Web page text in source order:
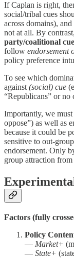
If Caplan is right,
social/tribal cues
across domains),
not at all. By
party/coalitional
follow endorsement
policy preference
To see which
against (social) cue
“Republicans” or no
Importantly, we
oppose”) as well as
because it could be
sensitive to out-
endorsement. Only
group attraction
Factors (fully
Policy
— Market+
— State+